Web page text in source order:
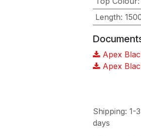
Length:
Apex
Apex
Shipping: 1-
days